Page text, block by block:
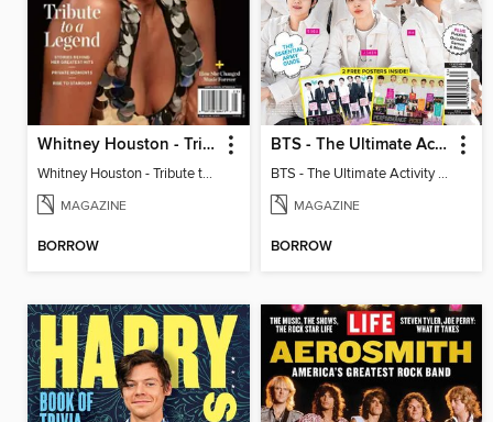
Whitney Houston - Tribute to a Legend
Whitney Houston - Tribute to a Legend
MAGAZINE
BORROW
BTS - The Ultimate Activity Fanbook
BTS - The Ultimate Activity Fanbook
MAGAZINE
BORROW